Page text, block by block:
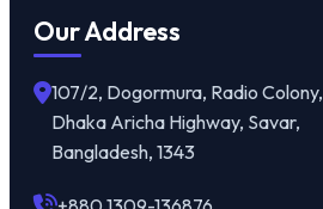
Our Address
107/2, Dogormura, Radio Colony,
Dhaka Aricha Highway, Savar,
Bangladesh, 1343